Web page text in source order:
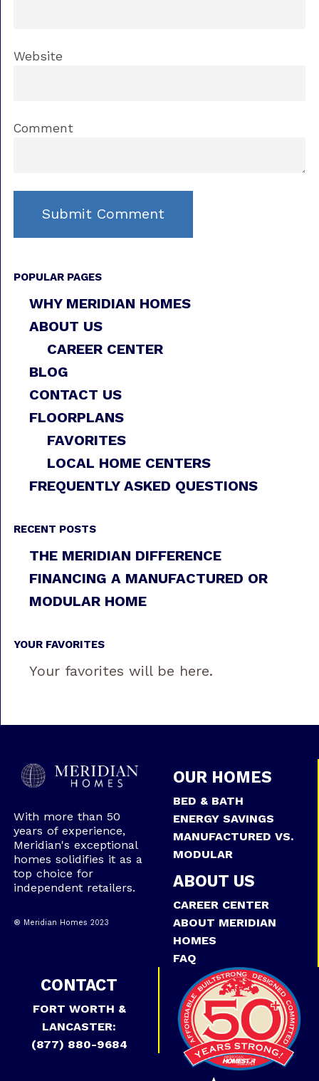
Website
Comment
POPULAR PAGES
WHY MERIDIAN HOMES
ABOUT US
CAREER CENTER
BLOG
CONTACT US
FLOORPLANS
FAVORITES
LOCAL HOME CENTERS
FREQUENTLY ASKED QUESTIONS
RECENT POSTS
THE MERIDIAN DIFFERENCE
FINANCING A MANUFACTURED OR
MODULAR HOME
YOUR FAVORITES
Your favorites will be here.
With more than 50
years of experience,
Meridian's exceptional
homes solidifies it as a
top choice for
independent retailers.
® Meridian Homes 2023
OUR HOMES
BED & BATH
ENERGY SAVINGS
MANUFACTURED VS.
MODULAR
ABOUT US
CAREER CENTER
ABOUT MERIDIAN
HOMES
FAQ
CONTACT
FORT WORTH &
LANCASTER:
(877) 880-9684